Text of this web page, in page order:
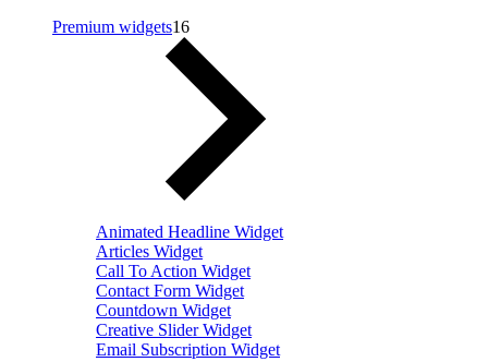
Premium widgets16
Animated Headline Widget
Articles Widget
Call To Action Widget
Contact Form Widget
Countdown Widget
Creative Slider Widget
Email Subscription Widget